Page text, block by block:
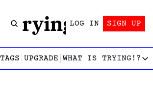
Trying!LOG IN SIGN UP
TAGS UPGRADE WHAT IS TRYING!?
WHAT IS